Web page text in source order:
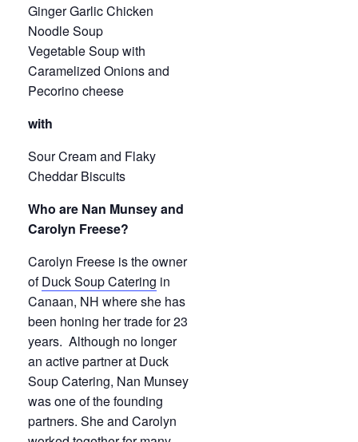
Ginger Garlic Chicken
Noodle Soup
Vegetable Soup with
Caramelized Onions and
Pecorino cheese
with
Sour Cream and Flaky
Cheddar Biscuits
Who are Nan Munsey and
Carolyn Freese?
Carolyn Freese is the owner
ofDuck Soup Catering in
Canaan, NH where she has
been honing her trade for 23
years. Although no longer
an active partner at Duck
Soup Catering, Nan Munsey
was one of the founding
partners. She and Carolyn